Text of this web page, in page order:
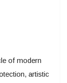
of modern
artistic